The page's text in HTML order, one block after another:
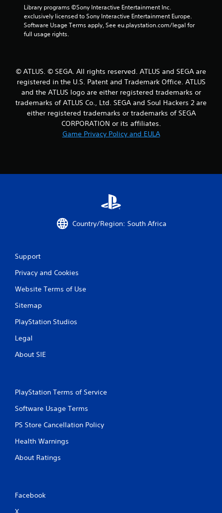
o
r
a
t
g
Library programs ©Sony Interactive Entertainment Inc.
exclusively licensed to Sony Interactive Entertainment Europe.
Software Usage Terms apply, See eu.playstation.com/legal for
full usage rights.
© ATLUS. © SEGA. All rights reserved. ATLUS and SEGA are
registered in the U.S. Patent and Trademark Office. ATLUS
and the ATLUS logo are either registered trademarks or
trademarks of ATLUS Co., Ltd. SEGA and Soul Hackers 2 are
either registered trademarks or trademarks of SEGA
CORPORATION or its affiliates.
Game Privacy Policy and EULA
Country/Region: South Africa
Support
Privacy and Cookies
Website Terms of Use
Sitemap
PlayStation Studios
Legal
About SIE
PlayStation Terms of Service
Software Usage Terms
PS Store Cancellation Policy
Health Warnings
About Ratings
Facebook